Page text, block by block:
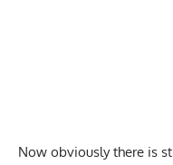
Now obviously there is